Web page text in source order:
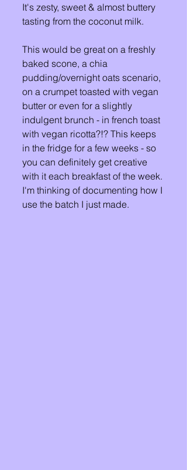
It's zesty, sweet & almost buttery
tasting from the coconut milk.
This would be great on a freshly
baked scone, a chia
pudding/overnight oats scenario,
on a crumpet toasted with vegan
butter or even for a slightly
indulgent brunch - in french toast
with vegan ricotta?!? This keeps
in the fridge for a few weeks - so
you can definitely get creative
with it each breakfast of the week.
I'm thinking of documenting how I
use the batch I just made.